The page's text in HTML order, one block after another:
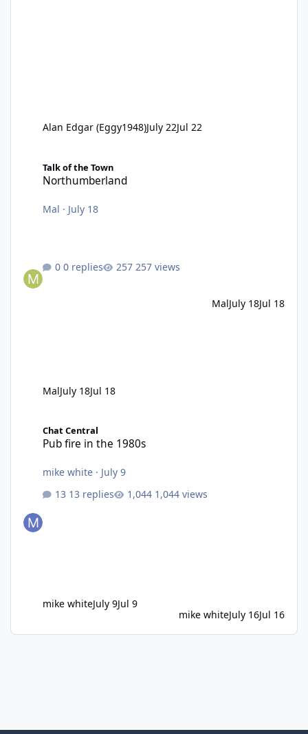
Alan Edgar (Eggy1948)July 22Jul 22
Talk of the Town
Northumberland
Mal · July 18
0 replies 257 views
MalJuly 18Jul 18
MalJuly 18Jul 18
Chat Central
Pub fire in the 1980s
mike white · July 9
13 replies
1,044 views
mike whiteJuly 9Jul 9
mike whiteJuly 16Jul 16